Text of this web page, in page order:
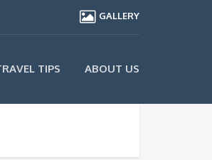
GALLERY
TIPS ABOUT US